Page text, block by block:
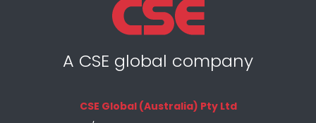
A CSE global company
CSE Global (Australia) Pty Ltd